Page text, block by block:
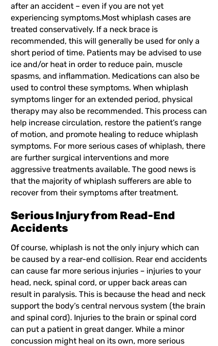
after an accident – even if you are not yet
experiencing symptoms.Most whiplash cases are
treated conservatively. If a neck brace is
recommended, this will generally be used for only a
short period of time. Patients may be advised to use
ice and/or heat in order to reduce pain, muscle
spasms, and inflammation. Medications can also be
used to control these symptoms. When whiplash
symptoms linger for an extended period, physical
therapy may also be recommended. This process can
help increase circulation, restore the patient’s range
of motion, and promote healing to reduce whiplash
symptoms. For more serious cases of whiplash, there
are further surgical interventions and more
aggressive treatments available. The good news is
that the majority of whiplash sufferers are able to
recover from their symptoms after treatment.
Serious Injury from Read-End
Accidents
Of course, whiplash is not the only injury which can
be caused by a rear-end collision. Rear end accidents
can cause far more serious injuries – injuries to your
head, neck, spinal cord, or upper back areas can
result in paralysis. This is because the head and neck
support the body’s central nervous system (the brain
and spinal cord). Injuries to the brain or spinal cord
can put a patient in great danger. While a minor
concussion might heal on its own, more serious